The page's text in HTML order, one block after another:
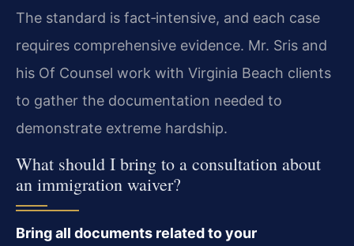
The standard is fact‑intensive, and each case
requires comprehensive evidence. Mr. Sris and
his Of Counsel work with Virginia Beach clients
to gather the documentation needed to
demonstrate extreme hardship.
What should I bring to a consultation about
an immigration waiver?
Bring all documents related to your